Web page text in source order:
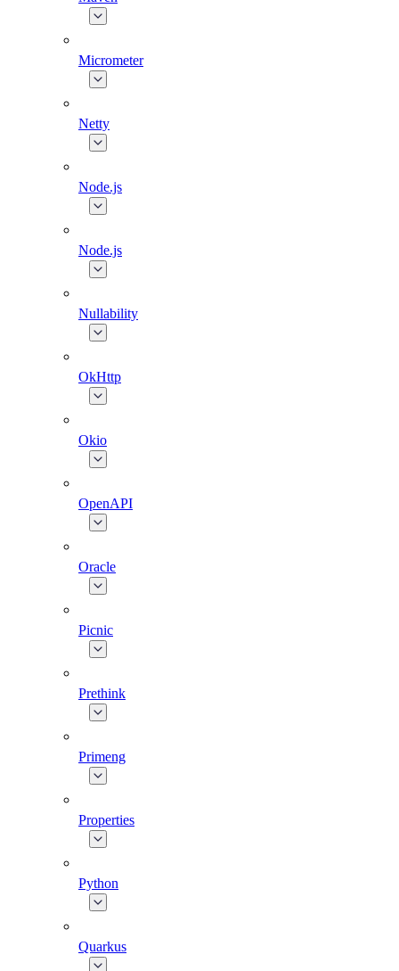
Micrometer
Netty
Node.js
Node.js
Nullability
OkHttp
Okio
OpenAPI
Oracle
Picnic
Prethink
Primeng
Properties
Python
Quarkus